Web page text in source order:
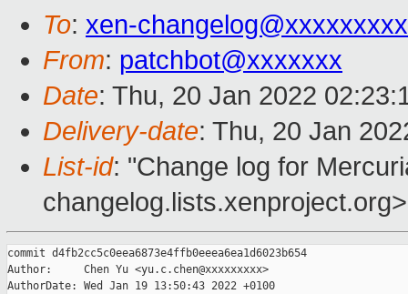
To: xen-
From: patchbot@xxxxxxx
Date: Thu, 20 Jan 2022
Delivery-date: Thu, 20 Jan
List-id: "Change log for
changelog.lists.xenproject.org>
commit d4fb2cc5c0eea6873e4ffb0eeea6ea1d6023b654
Author:     Chen Yu <yu.c.chen@xxxxxxxxx>
AuthorDate: Wed Jan 19 13:50:43 2022 +0100